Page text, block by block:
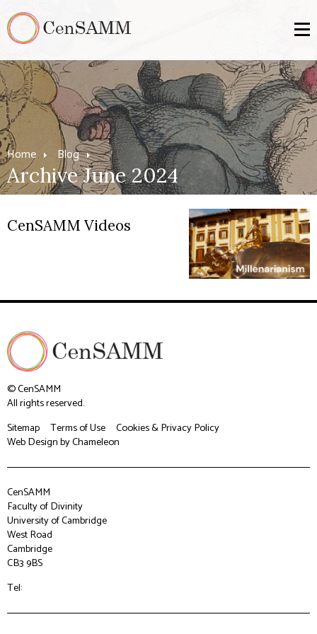
Home Blog
Archive June 2024
CenSAMM Videos
© CenSAMM
All rights reserved.
Sitemap
Terms of Use
Cookies & Privacy Policy
Web Designby Chameleon
CenSAMM
Faculty of Divinity
University of Cambridge
West Road
Cambridge
CB3 9BS
Tel: